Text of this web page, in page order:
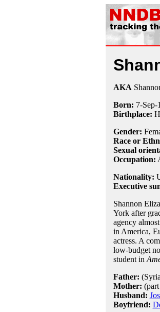
AKA
Born: 7-Sep-
Birthplace:
Gender:
Race or
Sexual
Occupation:
Nationality:
Executive
Shannon
York after
agency
in America,
actress. A
low-budget
student in
Father:
Mother:
Husband:
Boyfriend: